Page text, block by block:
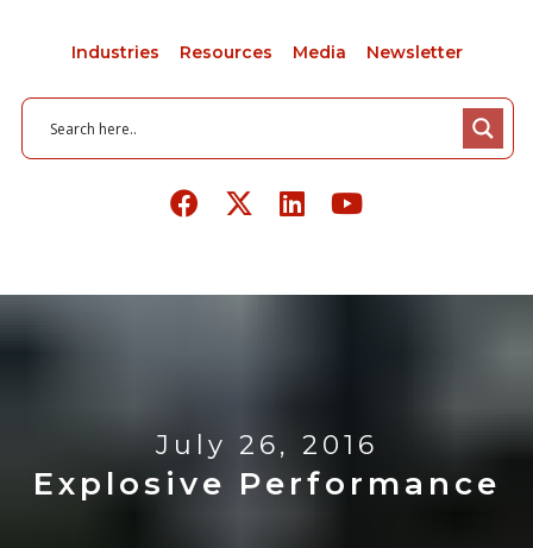
Industries Resources Media Newsletter
July 26, 2016
Explosive Performance